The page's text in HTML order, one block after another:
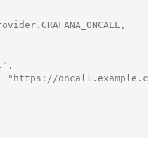
. GRAFANA_ONCALL ,
" ,
" https://